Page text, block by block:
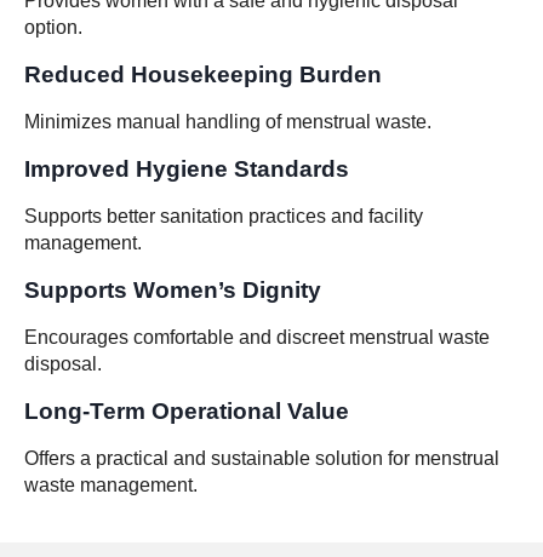
option.
Reduced Housekeeping Burden
Minimizes manual handling of menstrual waste.
Improved Hygiene Standards
Supports better sanitation practices and facility
management.
Supports Women’s Dignity
Encourages comfortable and discreet menstrual waste
disposal.
Long-Term Operational Value
Offers a practical and sustainable solution for menstrual
waste management.